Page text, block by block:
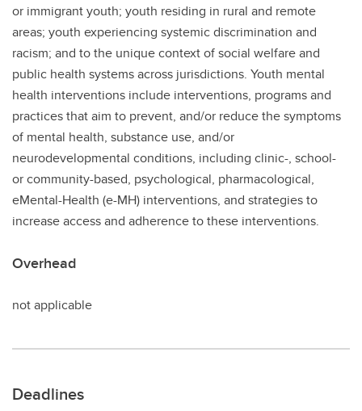
or immigrant youth; youth residing in rural and remote
areas; youth experiencing systemic discrimination and
racism; and to the unique context of social welfare and
public health systems across jurisdictions. Youth mental
health interventions include interventions, programs and
practices that aim to prevent, and/or reduce the symptoms
of mental health, substance use, and/or
neurodevelopmental conditions, including clinic-, school-
or community-based, psychological, pharmacological,
eMental-Health (e-MH) interventions, and strategies to
increase access and adherence to these interventions.
Overhead
not applicable
Deadlines